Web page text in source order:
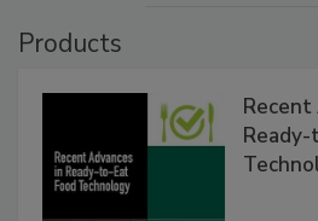
Products
Recent